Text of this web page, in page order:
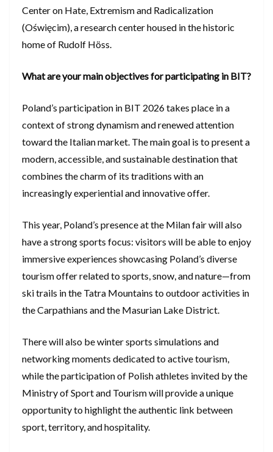
Center on Hate, Extremism and Radicalization
(Oświęcim), a research center housed in the historic
home of Rudolf Höss.
What are your main objectives for participating in BIT?
Poland’s participation in BIT 2026 takes place in a
context of strong dynamism and renewed attention
toward the Italian market. The main goal is to present a
modern, accessible, and sustainable destination that
combines the charm of its traditions with an
increasingly experiential and innovative offer.
This year, Poland’s presence at the Milan fair will also
have a strong sports focus: visitors will be able to enjoy
immersive experiences showcasing Poland’s diverse
tourism offer related to sports, snow, and nature—from
ski trails in the Tatra Mountains to outdoor activities in
the Carpathians and the Masurian Lake District.
There will also be winter sports simulations and
networking moments dedicated to active tourism,
while the participation of Polish athletes invited by the
Ministry of Sport and Tourism will provide a unique
opportunity to highlight the authentic link between
sport, territory, and hospitality.